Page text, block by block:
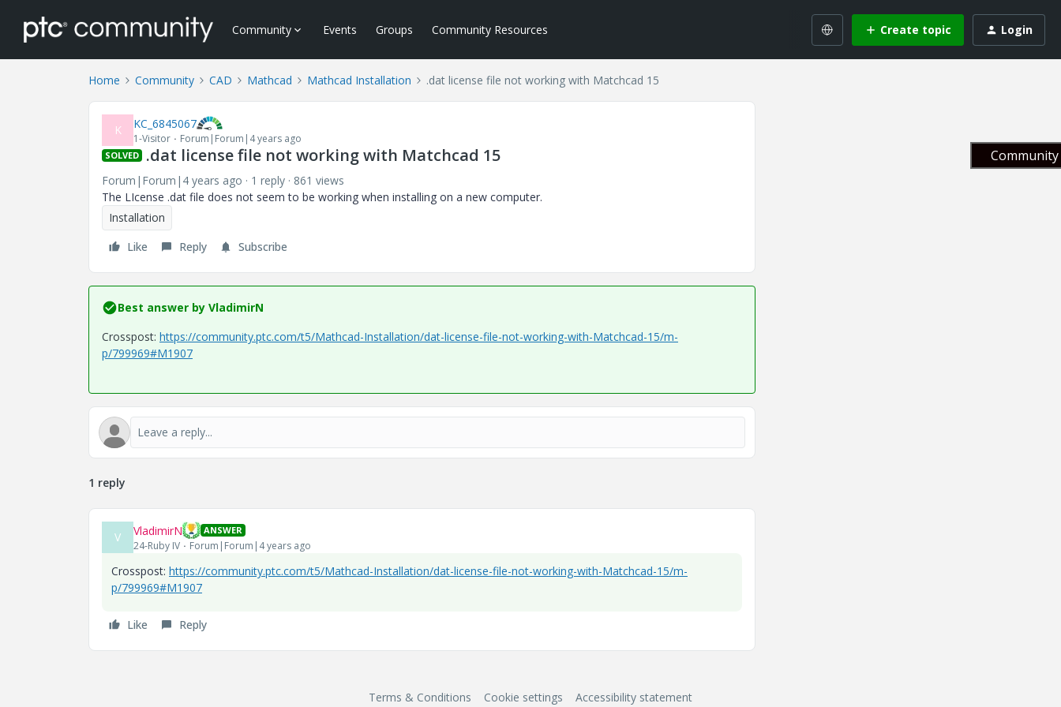
Community Events Groups Community Resources Create topic Login
Home Community CAD Mathcad Mathcad Installation .dat license file not working with Matchcad 15
K KC_6845067
1-Visitor Forum|Forum|4 years ago
SOLVED .dat license file not working with Matchcad 15
Forum|Forum|4 years ago 1 reply
861 views
The LIcense .dat file does not seem to be working when installing on a new computer.
Installation
Like
Reply Subscribe
Best answer by VladimirN
Crosspost: https://community.ptc.com/t5/Mathcad-Installation/dat-license-file-not-working-with-Matchcad-15/m-
p/799969#M1907
1 reply
V VladimirN ANSWER
24-Ruby IV Forum|Forum|4 years ago
Crosspost: https://community.ptc.com/t5/Mathcad-Installation/dat-license-file-not-working-with-Matchcad-15/m-
p/799969#M1907
Like Reply
Terms & Conditions Cookie settings Accessibility statement